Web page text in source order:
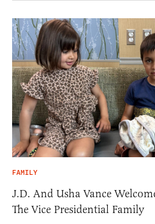
FAMILY
J.D. And Usha Vance
The Vice Presidential Family